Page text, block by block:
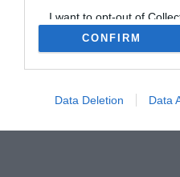
I want to opt-out of
Retention, Sale, and/or
Personal Data that Is
Purposes for which it was
CONFIRM
Data Deletion Data
Me connecter